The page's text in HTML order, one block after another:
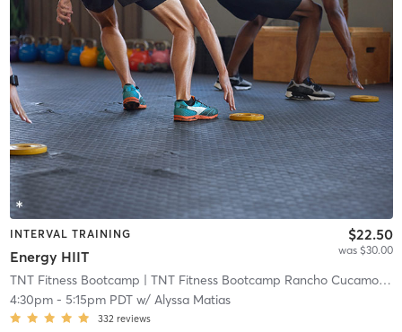
INTERVAL TRAINING
Energy HIIT
$22.50
was $30.00
TNT Fitness Bootcamp | TNT Fitness Bootcamp Rancho Cucamonga
4:30pm- 5:15pm PDTw/ Alyssa Matias
332 reviews